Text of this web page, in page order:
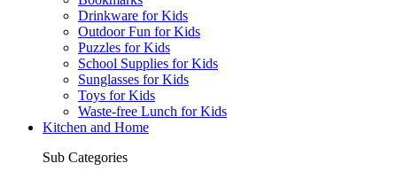
Drinkware for Kids
Outdoor Fun for Kids
Puzzles for Kids
School Supplies for Kids
Sunglasses for Kids
Toys for Kids
Waste-free Lunch for Kids
Kitchen and Home
Sub Categories